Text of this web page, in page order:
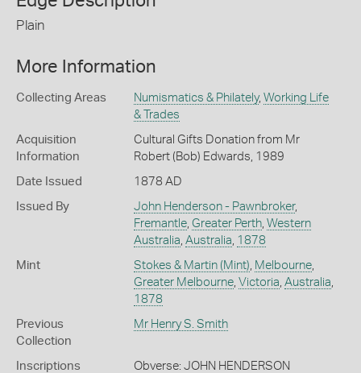
Plain
More Information
Collecting Areas Numismatics & Philately, Working Life
& Trades
Acquisition
Information
Cultural Gifts Donation from Mr
Robert (Bob) Edwards, 1989
Date Issued 1878 AD
Issued By John Henderson - Pawnbroker,
Fremantle, Greater Perth, Western
Australia Australia 1878
Mint Stokes & Martin (Mint) Melbourne,
Greater Melbourne, Victoria Australia
1878
Previous
Collection
Mr Henry S. Smith
Inscriptions
Obverse: JOHN HENDERSON